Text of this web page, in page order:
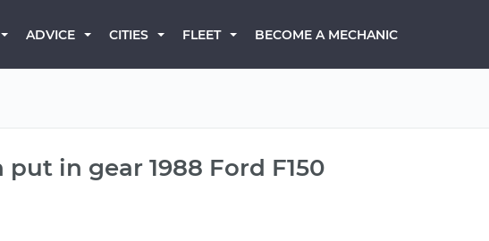
ADVICE CITIES FLEET BECOME A MECHANIC
in gear 1988 Ford F150